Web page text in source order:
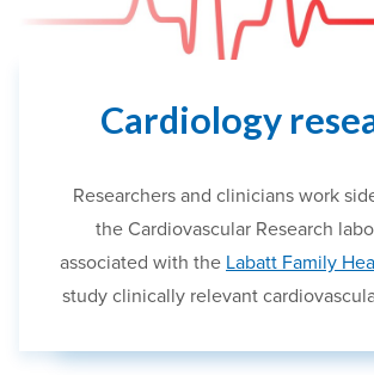
Cardiology
Researchers and clinicians work
the Cardiovascular Research
associated with the Labatt Family
study clinically relevant